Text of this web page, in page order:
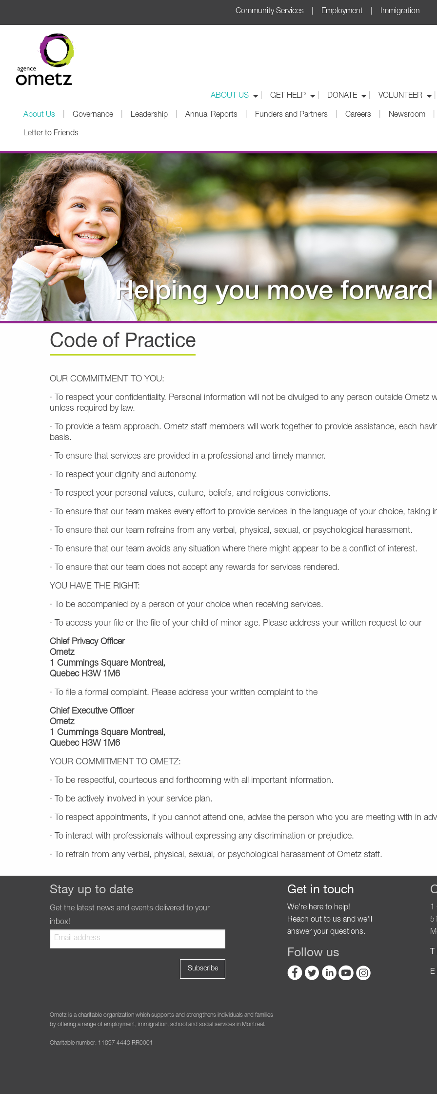
Community Services | Employment | Immigration
ABOUT US GET HELP DONATE VOLUNTEER
About Us Governance Leadership Annual Reports Funders and Partners Careers Newsroom
Letter to Friends
Code of Practice
OUR COMMITMENT TO YOU:
· To respect your confidentiality. Personal information will not be divulged to any person outside Ometz
unless required by law.
· To provide a team approach. Ometz staff members will work together to provide assistance, each
basis.
· To ensure that services are provided in a professional and timely manner.
· To respect your dignity and autonomy.
· To respect your personal values, culture, beliefs, and religious convictions.
· To ensure that our team makes every effort to provide services in the language of your choice, taking
· To ensure that our team refrains from any verbal, physical, sexual, or psychological harassment.
· To ensure that our team avoids any situation where there might appear to be a conflict of interest.
· To ensure that our team does not accept any rewards for services rendered.
YOU HAVE THE RIGHT:
· To be accompanied by a person of your choice when receiving services.
· To access your file or the file of your child of minor age. Please address your written request to our
Chief Privacy Officer
Ometz
1 Cummings Square Montreal,
Quebec H3W 1M6
· To file a formal complaint. Please address your written complaint to the
Chief Executive Officer
Ometz
1 Cummings Square Montreal,
Quebec H3W 1M6
YOUR COMMITMENT TO OMETZ:
· To be respectful, courteous and forthcoming with all important information.
· To be actively involved in your service plan.
· To respect appointments, if you cannot attend one, advise the person who you are meeting with in
· To interact with professionals without expressing any discrimination or prejudice.
· To refrain from any verbal, physical, sexual, or psychological harassment of Ometz staff.
Stay up to date
Get the latest news and events delivered to your
inbox!
Get in touch
We're here to help!
Reach out to us and we'll
answer your questions.
Follow us T |
E |
Ometz is a charitable organization which supports and strengthens individuals and families
by offering a range of employment, immigration, school and social services in Montreal.
Charitable number: 11897 4443 RR0001